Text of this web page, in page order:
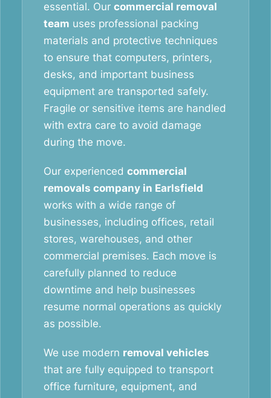
essential. Our commercial removal
team uses professional packing
materials and protective techniques
to ensure that computers, printers,
desks, and important business
equipment are transported safely.
Fragile or sensitive items are handled
with extra care to avoid damage
during the move.
Our experienced commercial
removals company in Earlsfield
works with a wide range of
businesses, including offices, retail
stores, warehouses, and other
commercial premises. Each move is
carefully planned to reduce
downtime and help businesses
resume normal operations as quickly
as possible.
We use modern removal vehicles
that are fully equipped to transport
office furniture, equipment, and